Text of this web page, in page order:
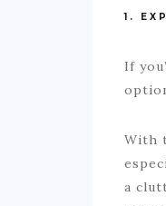
1.
If
With
a